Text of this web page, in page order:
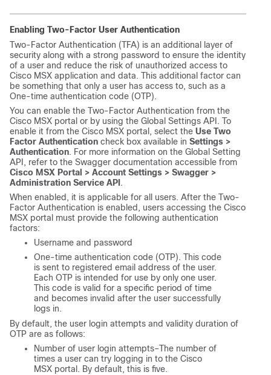
Enabling Two-Factor User Authentication
Two-Factor Authentication (TFA) is an additional layer of
security along with a strong password to ensure the identity
of a user and reduce the risk of unauthorized access to
Cisco MSX application and data. This additional factor can
be something that only a user has access to, such as a
One-time authentication code (OTP).
You can enable the Two-Factor Authentication from the
Cisco MSX portal or by using the Global Settings API. To
enable it from the Cisco MSX portal, select the Use Two
Factor Authentication check box available in Settings >
Authentication. For more information on the Global Setting
API, refer to the Swagger documentation accessible from
Cisco MSX Portal > Account Settings > Swagger >
Administration Service API.
When enabled, it is applicable for all users. After the Two-
Factor Authentication is enabled, users accessing the Cisco
MSX portal must provide the following authentication
factors:
Username and password
One-time authentication code (OTP). This code
is sent to registered email address of the user.
Each OTP is intended for use by only one user.
This code is valid for a specific period of time
and becomes invalid after the user successfully
logs in.
By default, the user login attempts and validity duration of
OTP are as follows:
Number of user login attempts–The number of
times a user can try logging in to the Cisco
MSX portal. By default, this is five.